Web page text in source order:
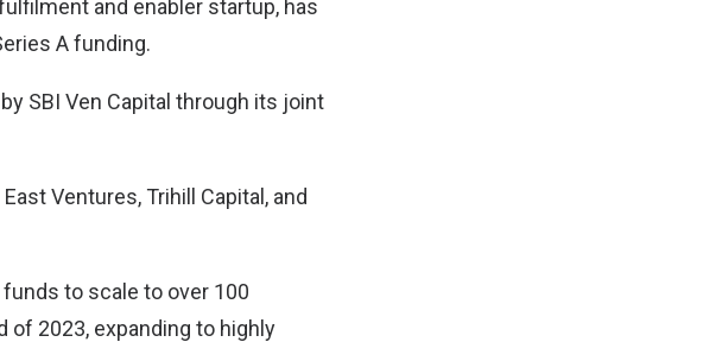
and enabler startup, has
A funding.
SBI Ven Capital through its joint
Ventures, Trihill Capital, and
to scale to over 100
2023, expanding to highly